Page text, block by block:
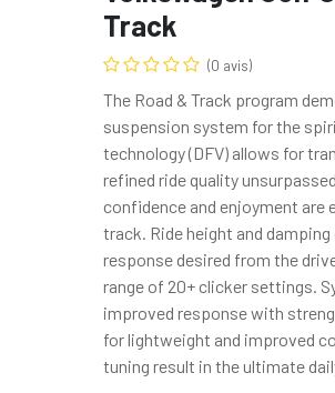
Track
(0 avis)
The Road & Track program
suspension system for the
technology (DFV) allows for
refined ride quality
confidence and enjoyment are
track. Ride height and
response desired from the
range of 20+ clicker settings.
improved response with
for lightweight and improved
tuning result in the ultimate